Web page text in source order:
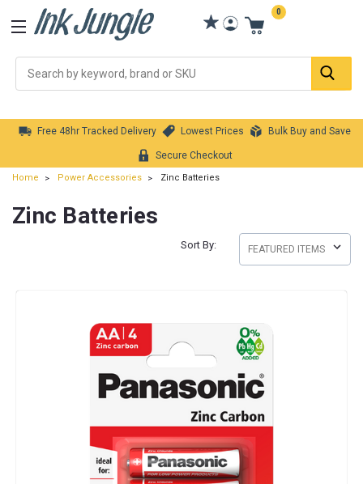
0
Free 48hr Tracked Delivery Lowest Prices Bulk Buy and Save
Secure Checkout
Home Power Accessories Zinc Batteries
Zinc Batteries
Sort By: